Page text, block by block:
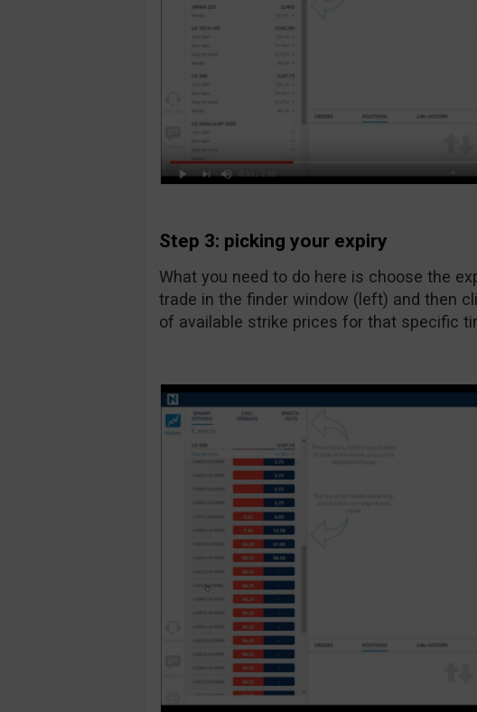
Step 3: picking your expiry
What you need to do here is choose the
trade in the finder window (left) and then
of available strike prices for that specific